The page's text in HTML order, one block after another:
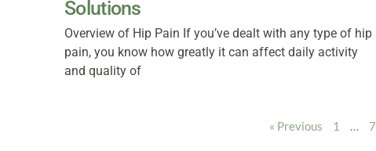
Solutions
Overview of Hip Pain If you’ve dealt with any type of hip
pain, you know how greatly it can affect daily activity
and quality of
« Previous 1 … 7